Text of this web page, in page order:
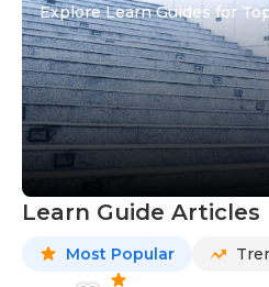
Explore Learn Guides for
Learn Guide Articles
Most Popular